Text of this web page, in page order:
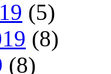
(5)
(8)
(8)